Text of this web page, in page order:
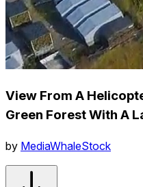
View From A
Green Forest With A
by MediaWhaleStock